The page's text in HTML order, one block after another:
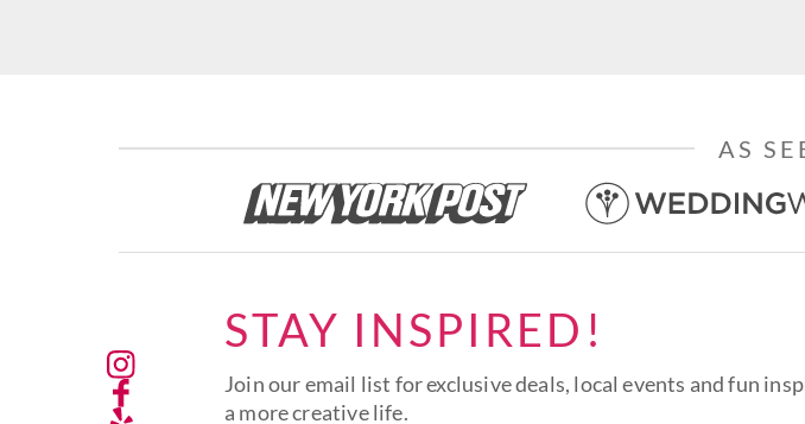
AS
STAY INSPIRED!
Join our email list for exclusive deals, local events and fun
a more creative life.